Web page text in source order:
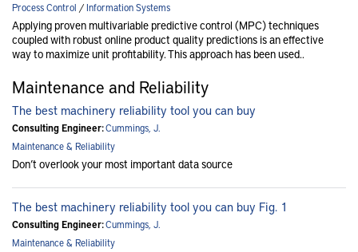
Process Control /Information Systems
Applying proven multivariable predictive control (MPC) techniques
coupled with robust online product quality predictions is an effective
way to maximize unit profitability. This approach has been used..
Maintenance and Reliability
The best machinery reliability tool you can buy
Consulting Engineer:Cummings, J.
Maintenance & Reliability
Don’t overlook your most important data source
The best machinery reliability tool you can buy Fig. 1
Consulting Engineer:Cummings, J.
Maintenance & Reliability